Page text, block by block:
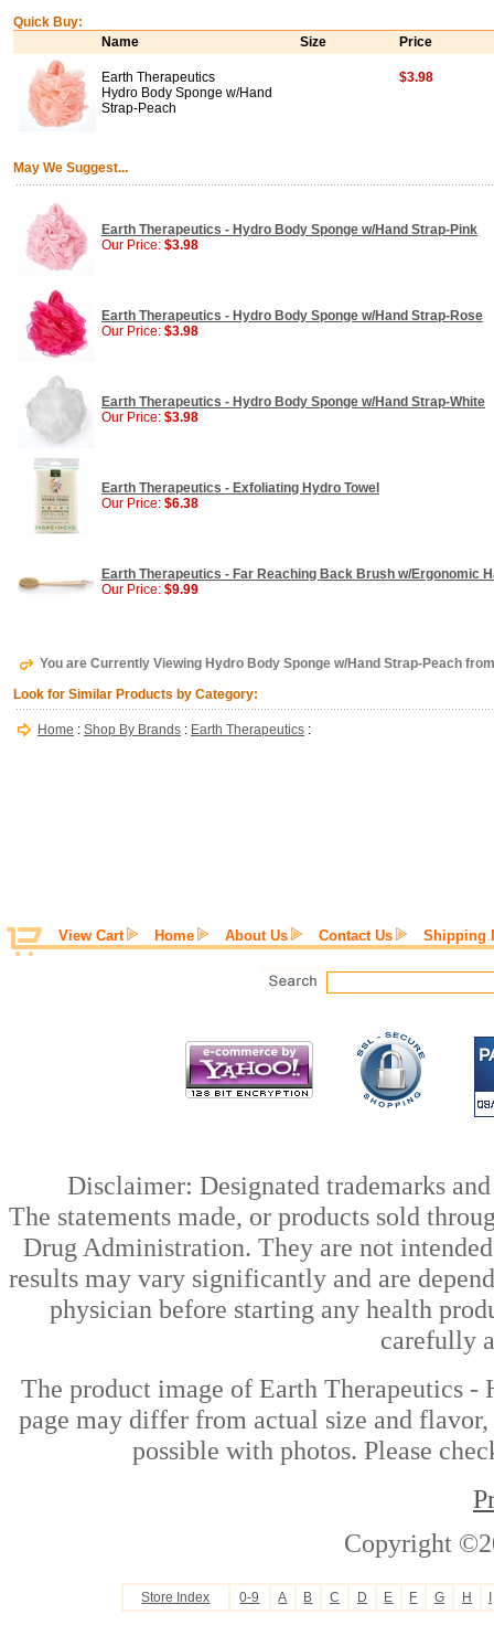
Quick Buy:
Name
Size Price
Earth Therapeutics
Hydro Body Sponge w/Hand
Strap-Peach
$3.98
May We Suggest...
Earth Therapeutics - Hydro Body Sponge w/Hand Strap-Pink
Our Price: $3.98
Earth Therapeutics - Hydro Body Sponge w/Hand Strap-Rose
Our Price: $3.98
Earth Therapeutics - Hydro Body Sponge w/Hand Strap-White
Our Price: $3.98
Earth Therapeutics - Exfoliating Hydro Towel
Our Price: $6.38
Earth Therapeutics - Far Reaching Back Brush w/Ergonomic
Our Price: $9.99
You are Currently Viewing Hydro Body Sponge w/Hand Strap-Peach
Look for Similar Products by Category:
Home : Shop By Brands : Earth Therapeutics :
View Cart Home About Us Contact Us Shipping
Disclaimer: Designated trademarks
The statements made, or products sold
Drug Administration. They are not
results may vary significantly and are
physician before starting any health
carefully
The product image of Earth Therapeutics -
page may differ from actual size and
possible with photos. Please
Copyright
Store Index 0-9 A B C D E F G H